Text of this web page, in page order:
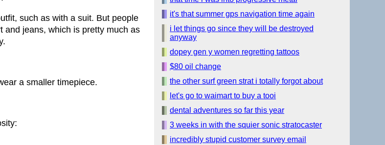
such as with a suit. But people
and jeans, which is pretty much as
a smaller timepiece.
it's that summer gps navigation time again
i let things go since they will be destroyed
anyway
dopey gen y women regretting tattoos
$80 oil change
the other surf green strat i totally forgot about
let's go to waimart to buy a tooi
dental adventures so far this year
3 weeks in with the squier sonic stratocaster
incredibly stupid customer survey email